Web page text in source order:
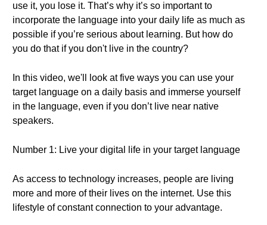
use it, you lose it. That’s why it’s so important to
incorporate the language into your daily life as much as
possible if you’re serious about learning. But how do
you do that if you don't live in the country?
In this video, we'll look at five ways you can use your
target language on a daily basis and immerse yourself
in the language, even if you don’t live near native
speakers.
Number 1: Live your digital life in your target language
As access to technology increases, people are living
more and more of their lives on the internet. Use this
lifestyle of constant connection to your advantage.